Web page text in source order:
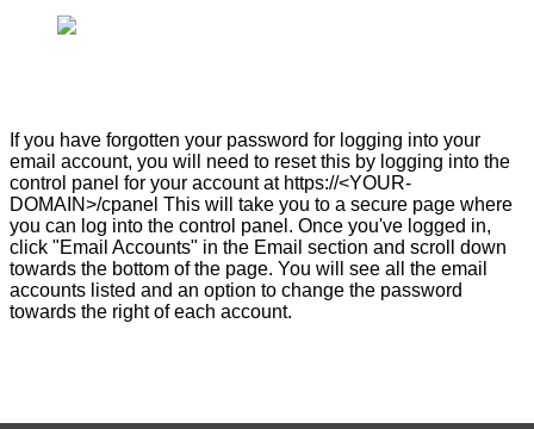
If you have forgotten your password for logging into your
email account, you will need to reset this by logging into the
control panel for your account at https://<YOUR-
DOMAIN>/cpanel This will take you to a secure page where
you can log into the control panel. Once you've logged in,
click "Email Accounts" in the Email section and scroll down
towards the bottom of the page. You will see all the email
accounts listed and an option to change the password
towards the right of each account.